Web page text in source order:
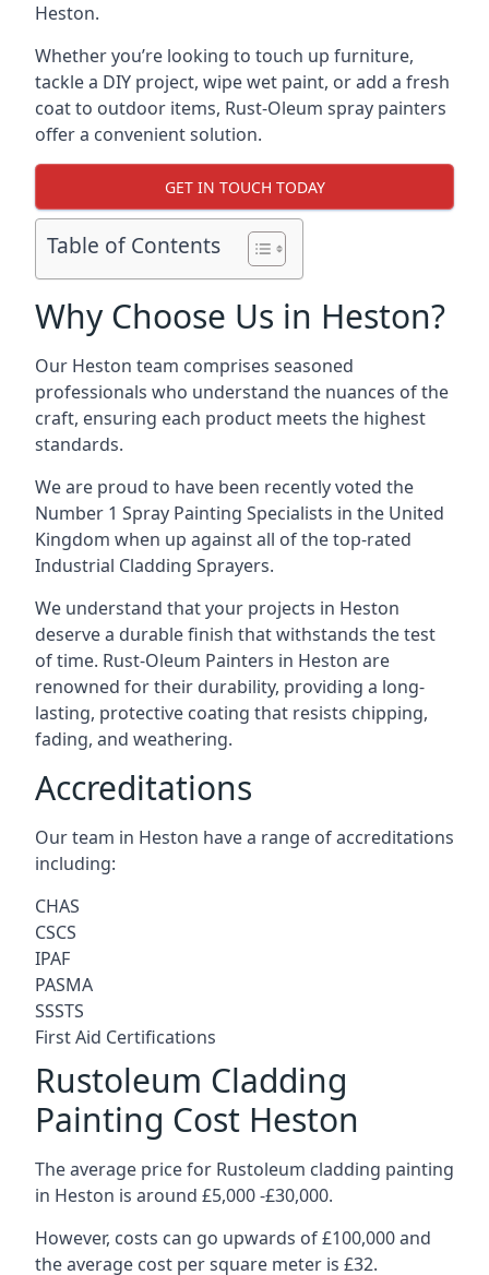
Heston.
Whether you’re looking to touch up furniture,
tackle a DIY project, wipe wet paint, or add a fresh
coat to outdoor items, Rust-Oleum spray painters
offer a convenient solution.
GET IN TOUCH TODAY
Table of Contents
Why Choose Us in Heston?
Our Heston team comprises seasoned
professionals who understand the nuances of the
craft, ensuring each product meets the highest
standards.
We are proud to have been recently voted the
Number 1 Spray Painting Specialists in the United
Kingdom when up against all of the top-rated
Industrial Cladding Sprayers.
We understand that your projects in Heston
deserve a durable finish that withstands the test
of time. Rust-Oleum Painters in Heston are
renowned for their durability, providing a long-
lasting, protective coating that resists chipping,
fading, and weathering.
Accreditations
Our team in Heston have a range of accreditations
including:
CHAS
CSCS
IPAF
PASMA
SSSTS
First Aid Certifications
Rustoleum Cladding
Painting Cost Heston
The average price for Rustoleum cladding painting
in Heston is around £5,000 -£30,000.
However, costs can go upwards of £100,000 and
the average cost per square meter is £32.